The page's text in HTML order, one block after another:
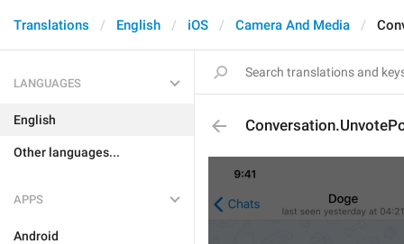
Translations English iOS Camera And Media
LANGUAGES
English
Other languages...
APPS
Android